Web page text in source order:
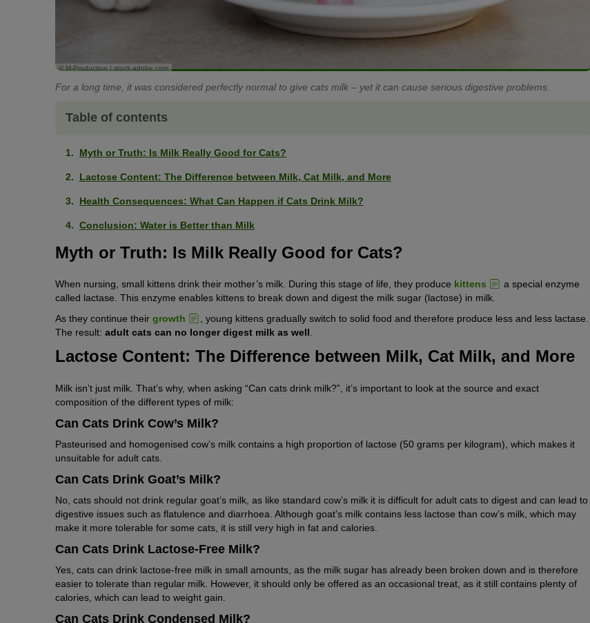
© M-Production / stock.adobe.com
For a long time, it was considered perfectly normal to give cats milk – yet it can cause serious digestive problems.
Table of contents
Myth or Truth: Is Milk Really Good for Cats?
Lactose Content: The Difference between Milk, Cat Milk, and More
Health Consequences: What Can Happen if Cats Drink Milk?
Conclusion: Water is Better than Milk
Myth or Truth: Is Milk Really Good for Cats?
When nursing, small kittens drink their mother’s milk. During this stage of life, they produce kittens
a special enzyme
called lactase. This enzyme enables kittens to break down and digest the milk sugar (lactose) in milk.
As they continue their growth
, young kittens gradually switch to solid food and therefore produce less and less lactase.
The result: adult cats can no longer digest milk as well
Lactose Content: The Difference between Milk, Cat Milk, and More
Milk isn’t just milk. That’s why, when asking “Can cats drink milk?”, it’s important to look at the source and exact
composition of the different types of milk:
Can Cats Drink Cow’s Milk?
Pasteurised and homogenised cow’s milk contains a high proportion of lactose (50 grams per kilogram), which makes it
unsuitable for adult cats.
Can Cats Drink Goat’s Milk?
No, cats should not drink regular goat’s milk, as like standard cow’s milk it is difficult for adult cats to digest and can lead to
digestive issues such as flatulence and diarrhoea. Although goat’s milk contains less lactose than cow’s milk, which may
make it more tolerable for some cats, it is still very high in fat and calories.
Can Cats Drink Lactose-Free Milk?
Yes, cats can drink lactose-free milk in small amounts, as the milk sugar has already been broken down and is therefore
easier to tolerate than regular milk. However, it should only be offered as an occasional treat, as it still contains plenty of
calories, which can lead to weight gain.
Can Cats Drink Condensed Milk?